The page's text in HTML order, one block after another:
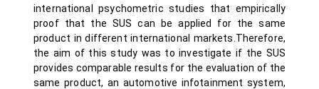
international psychometric studies that empirically
proof that the SUS can be applied for the same
product in different international markets.Therefore,
the aim of this study was to investigate if the SUS
provides comparable results for the evaluation of the
same product, an automotive infotainment system,